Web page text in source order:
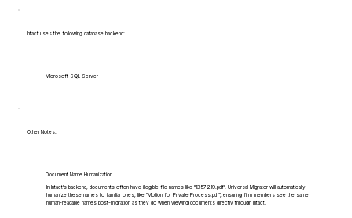
Intact uses the following database backend:
Microsoft SQL Server
Other Notes:
Document Name Humanization
In Intact's backend, documents often have illegible file names like "1357219.pdf". Universal Migrator will automatically
humanize these names to familiar ones, like "Motion for Private Process.pdf", ensuring firm members see the same
human-readable names post-migration as they do when viewing documents directly through Intact.